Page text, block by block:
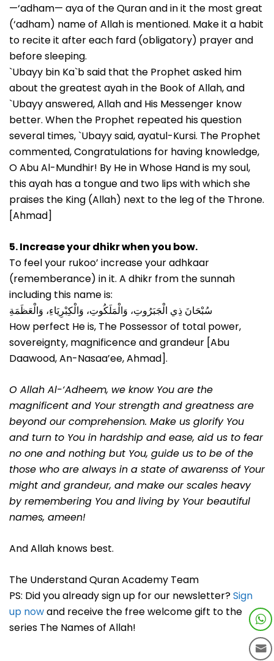
—‘adham— aya of the Quran and in it the most great
(‘adham) name of Allah is mentioned. Make it a habit
to recite it after each fard (obligatory) prayer and
before sleeping.
`Ubayy bin Ka`b said that the Prophet asked him
about the greatest ayah in the Book of Allah, and
`Ubayy answered, Allah and His Messenger know
better. When the Prophet repeated his question
several times, `Ubayy said, ayatul-Kursi. The Prophet
commented, Congratulations for having knowledge,
O Abu Al-Mundhir! By He in Whose Hand is my soul,
this ayah has a tongue and two lips with which she
praises the King (Allah) next to the leg of the Throne.
[Ahmad]
5. Increase your dhikr when you bow.
To feel your rukoo’ increase your adhkaar
(rememberance) in it. A dhikr from the sunnah
including this name is:
سُبْحَانَ ذِي الْجَبَرُوتِ، وَالْمَلَكُوتِ، وَالْكِبْرِيَاءِ، وَالْعَظَمَةِ
How perfect He is, The Possessor of total power,
sovereignty, magnificence and grandeur [Abu
Daawood, An-Nasaa’ee, Ahmad].
O Allah Al-‘Adheem, we know You are the
magnificent and Your strength and greatness are
beyond our comprehension. Make us glorify You
and turn to You in hardship and ease, aid us to fear
no one and nothing but You, guide us to be of the
those who are always in a state of awarenss of Your
might and grandeur, and make our scales heavy
by remembering You and living by Your beautiful
names, ameen!
And Allah knows best.
The Understand Quran Academy Team
PS: Did you already sign up for our newsletter?Sign
up nowand receive the free welcome gift to the
series The Names of Allah!